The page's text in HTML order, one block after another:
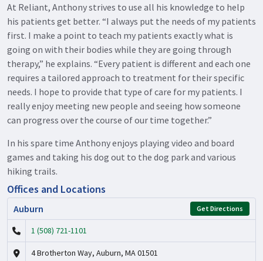
At Reliant, Anthony strives to use all his knowledge to help
his patients get better. “I always put the needs of my patients
first. I make a point to teach my patients exactly what is
going on with their bodies while they are going through
therapy,” he explains. “Every patient is different and each one
requires a tailored approach to treatment for their specific
needs. I hope to provide that type of care for my patients. I
really enjoy meeting new people and seeing how someone
can progress over the course of our time together.”
In his spare time Anthony enjoys playing video and board
games and taking his dog out to the dog park and various
hiking trails.
Offices and Locations
Auburn Get Directions
1 (508) 721-1101
4 Brotherton Way, Auburn, MA 01501